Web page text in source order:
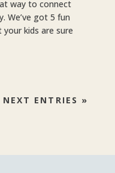
way to connect
We’ve got 5 fun
kids are sure
NEXT ENTRIES »